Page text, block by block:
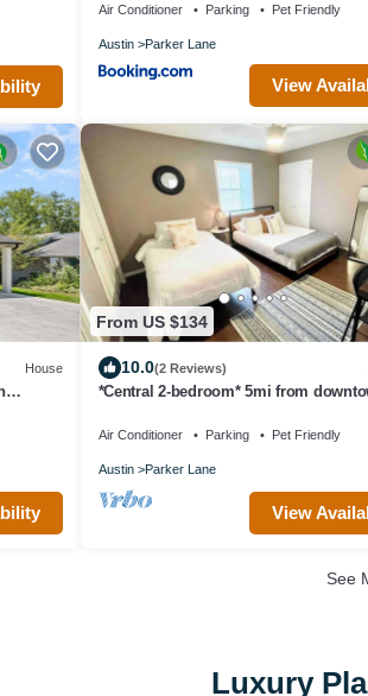
Air Conditioner Parking Pet Friendly
Austin Parker Lane
View
House
From US $134
10.0(2 Reviews)
*Central 2-bedroom* 5mi from
Air Conditioner Parking Pet Friendly
Austin Parker Lane
View
See
Luxury